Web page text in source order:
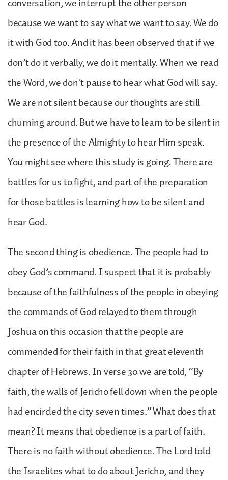
because we want to say what we want to say. We do
it with God too. And it has been observed that if we
don’t do it verbally, we do it mentally. When we read
the Word, we don’t pause to hear what God will say.
We are not silent because our thoughts are still
churning around. But we have to learn to be silent in
the presence of the Almighty to hear Him speak.
You might see where this study is going. There are
battles for us to fight, and part of the preparation
for those battles is learning how to be silent and
hear God.
The second thing is obedience. The people had to
obey God’s command. I suspect that it is probably
because of the faithfulness of the people in obeying
the commands of God relayed to them through
Joshua on this occasion that the people are
commended for their faith in that great eleventh
chapter of Hebrews. In verse 30 we are told, “By
faith, the walls of Jericho fell down when the people
had encircled the city seven times.” What does that
mean? It means that obedience is a part of faith.
There is no faith without obedience. The Lord told
the Israelites what to do about Jericho, and they